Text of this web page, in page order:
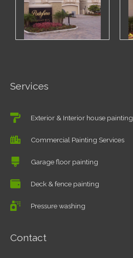
Services
Exterior & Interior house painting
Commercial Painting Services
Garage floor painting
Deck & fence painting
Pressure washing
Contact